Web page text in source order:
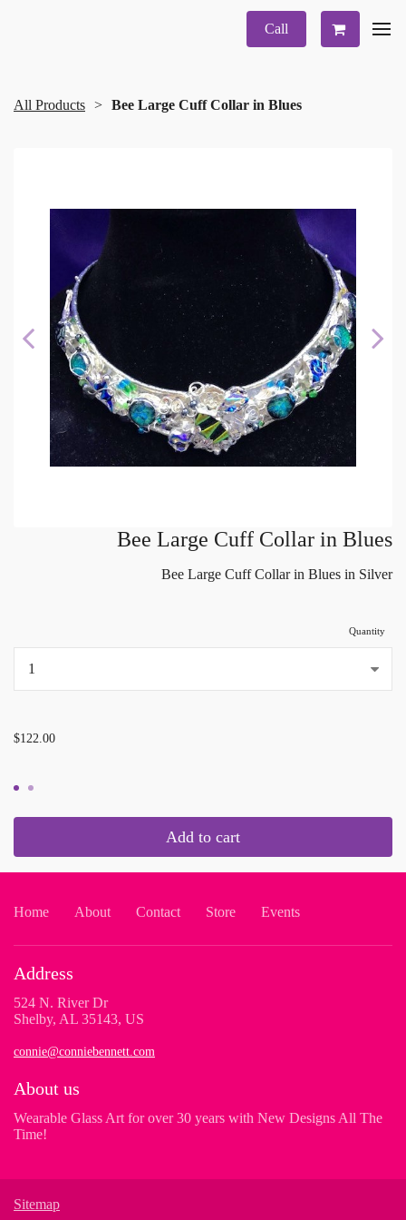
Call
All Products Bee Large Cuff Collar in Blues
Bee Large Cuff Collar in Blues
Bee Large Cuff Collar in Blues in Silver
Quantity
$122.00
Add to cart
Home About Contact Store Events
Address
524 N. River Dr
Shelby, AL 35143, US
connie@conniebennett.com
About us
Wearable Glass Art for over 30 years with New Designs All The
Time!
Sitemap